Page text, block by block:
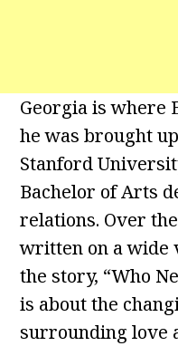
Georgia is where
he was brought
Stanford
Bachelor of Arts
relations. Over
written on a wide
the story, “Who
is about the
surrounding love